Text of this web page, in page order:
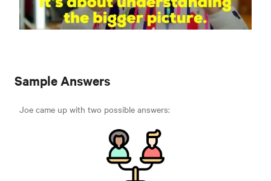
Sample Answers
Joe came up with two possible answers: